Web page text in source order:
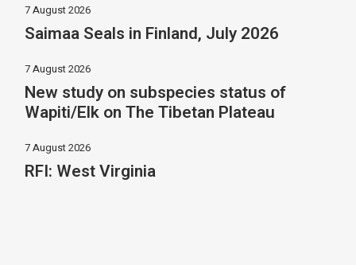
7 August 2026
Saimaa Seals in Finland, July 2026
7 August 2026
New study on subspecies status of
Wapiti/Elk on The Tibetan Plateau
7 August 2026
RFI: West Virginia